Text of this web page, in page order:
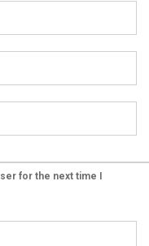
for the next time I